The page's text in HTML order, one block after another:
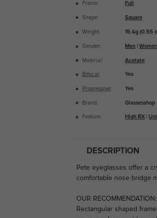
Frame: Full
Shape: Square
Weight: 15.6g (0.55
Gender: Men |Women
Material: Acetate
Bifocal : Yes
Progressive: Yes
Brand: Glassesshop
Feature: High RX
DESCRIPTION
Pete eyeglasses offer a
comfortable nose bridge
OUR RECOMMENDATION:
Rectangular shaped